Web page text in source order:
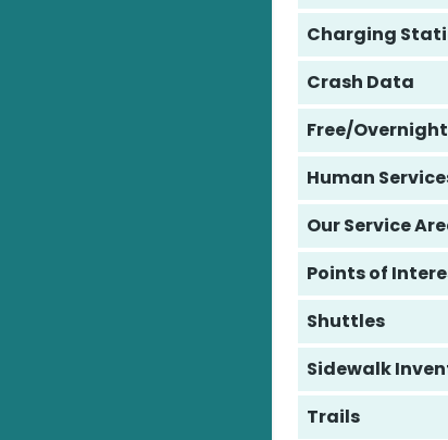
Charging
Crash Data
Free/
Human
Our Service
Points of
Shuttles
Sidewalk
Trails